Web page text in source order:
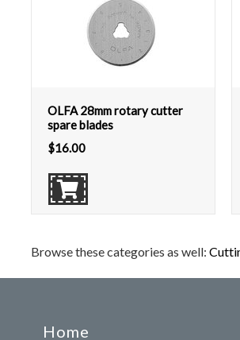
OLFA 28mm rotary cutter
spare blades
$16.00
Browse these categories as well:
Home